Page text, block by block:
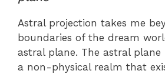
Astral projection takes me
boundaries of the dream
astral plane. The astral plane
a non-physical realm that